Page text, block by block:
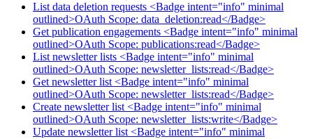
List data deletion requests <Badge intent="info" minimal
outlined>OAuth Scope: data_deletion:read</Badge>
Get publication engagements <Badge intent="info" minimal
outlined>OAuth Scope: publications:read</Badge>
List newsletter lists <Badge intent="info" minimal
outlined>OAuth Scope: newsletter_lists:read</Badge>
Get newsletter list <Badge intent="info" minimal
outlined>OAuth Scope: newsletter_lists:read</Badge>
Create newsletter list <Badge intent="info" minimal
outlined>OAuth Scope: newsletter_lists:write</Badge>
Update newsletter list <Badge intent="info" minimal